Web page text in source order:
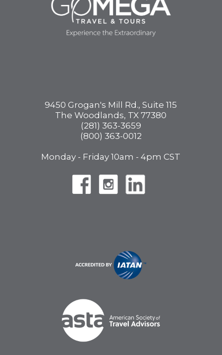
9450 Grogan's Mill Rd., Suite 115
The Woodlands, TX 77380
(281) 363-3659
(800) 363-0012
Monday - Friday 10am - 4pm CST